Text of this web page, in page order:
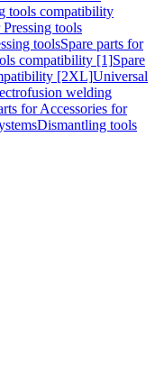
tools compatibility
tools
toolsSpare parts for
compatibility [1]Spare
[2XL]Universal
welding
for Accessories for
Dismantling tools